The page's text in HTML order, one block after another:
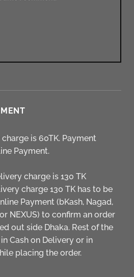
is 60TK. Payment
Payment.
charge is 130 TK
charge 130 TK has to be
Payment (bKash, Nagad,
NEXUS) to confirm an order
out side Dhaka. Rest of the
Cash on Delivery or in
placing the order.